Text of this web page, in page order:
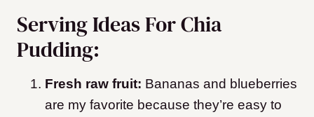
Serving Ideas For Chia
Pudding:
Fresh raw fruit: Bananas and blueberries
are my favorite because they’re easy to